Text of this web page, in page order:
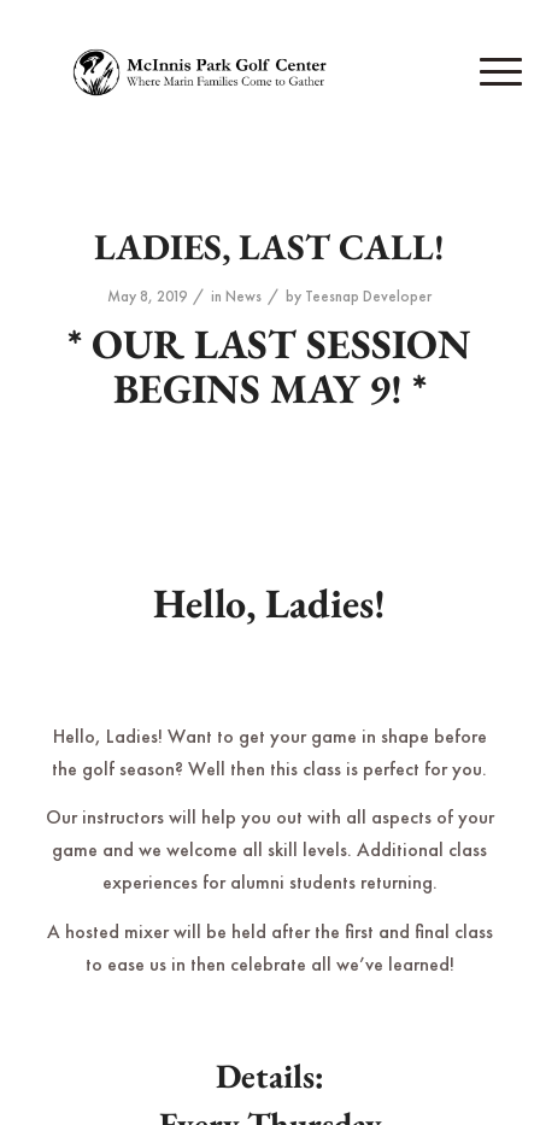
LADIES, LAST CALL!
May 8, 2019 / inNews / by Teesnap Developer
* OUR LAST SESSION
BEGINS MAY 9! *
Hello, Ladies!
Hello, Ladies! Want to get your game in shape before
the golf season? Well then this class is perfect for you.
Our instructors will help you out with all aspects of your
game and we welcome all skill levels. Additional class
experiences for alumni students returning.
A hosted mixer will be held after the first and final class
to ease us in then celebrate all we’ve learned!
Details: